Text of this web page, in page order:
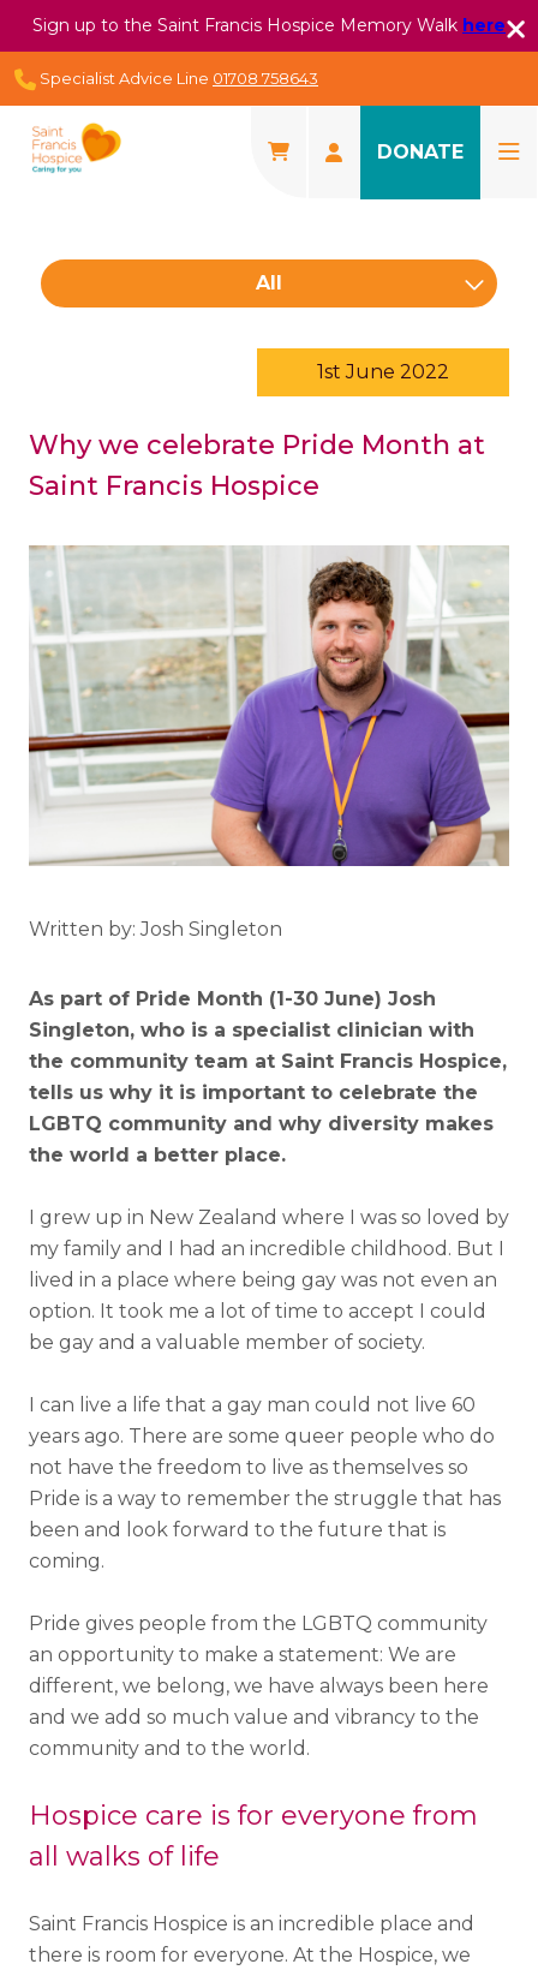
Sign up to the Saint Francis Hospice Memory Walk here
Specialist Advice Line 01708 758643
DONATE
All
Why we celebrate Pride Month at
Saint Francis Hospice
1st June 2022
Written by: Josh Singleton
As part of Pride Month (1-30 June) Josh
Singleton, who is a specialist clinician with
the community team at Saint Francis Hospice,
tells us why it is important to celebrate the
LGBTQ community and why diversity makes
the world a better place.
I grew up in New Zealand where I was so loved by
my family and I had an incredible childhood. But I
lived in a place where being gay was not even an
option. It took me a lot of time to accept I could
be gay and a valuable member of society.
I can live a life that a gay man could not live 60
years ago. There are some queer people who do
not have the freedom to live as themselves so
Pride is a way to remember the struggle that has
been and look forward to the future that is
coming.
Pride gives people from the LGBTQ community
an opportunity to make a statement: We are
different, we belong, we have always been here
and we add so much value and vibrancy to the
community and to the world.
Hospice care is for everyone from
all walks of life
Saint Francis Hospice is an incredible place and
there is room for everyone. At the Hospice, we